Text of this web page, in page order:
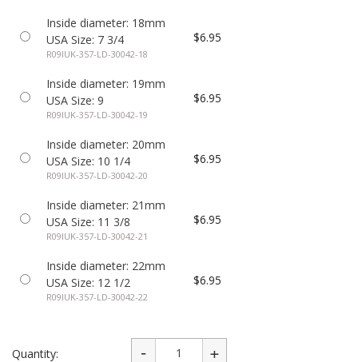
Inside diameter: 18mm
USA Size: 7 3/4
R09IUK-357-LD-30042-18
$6.95
Inside diameter: 19mm
USA Size: 9
R09IUK-357-LD-30042-19
$6.95
Inside diameter: 20mm
USA Size: 10 1/4
R09IUK-357-LD-30042-20
$6.95
Inside diameter: 21mm
USA Size: 11 3/8
R09IUK-357-LD-30042-21
$6.95
Inside diameter: 22mm
USA Size: 12 1/2
R09IUK-357-LD-30042-22
$6.95
Quantity: